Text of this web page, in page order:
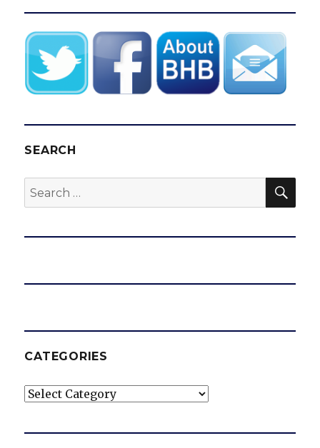
SEARCH
Search
for:
CATEGORIES
Categories